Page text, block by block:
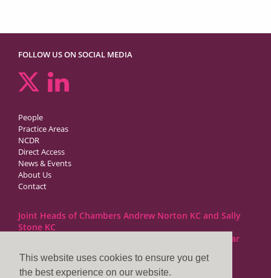
This website uses cookies to ensure you get
the best experience on our website.
FOLLOW US ON SOCIAL MEDIA
People
Practice Areas
NCDR
Direct Access
News & Events
About Us
Contact
Joint Heads of Chambers Andrew Norton KC and Sally
Stone KC
Barristers at 1GC Family Law are regulated by the Bar